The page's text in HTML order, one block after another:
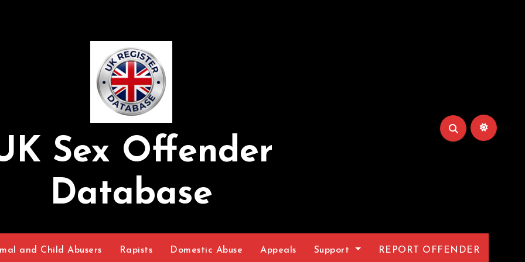
Sex Offender
Database
and Child Abusers Rapists Domestic Abuse Appeals Support REPORT OFFENDER